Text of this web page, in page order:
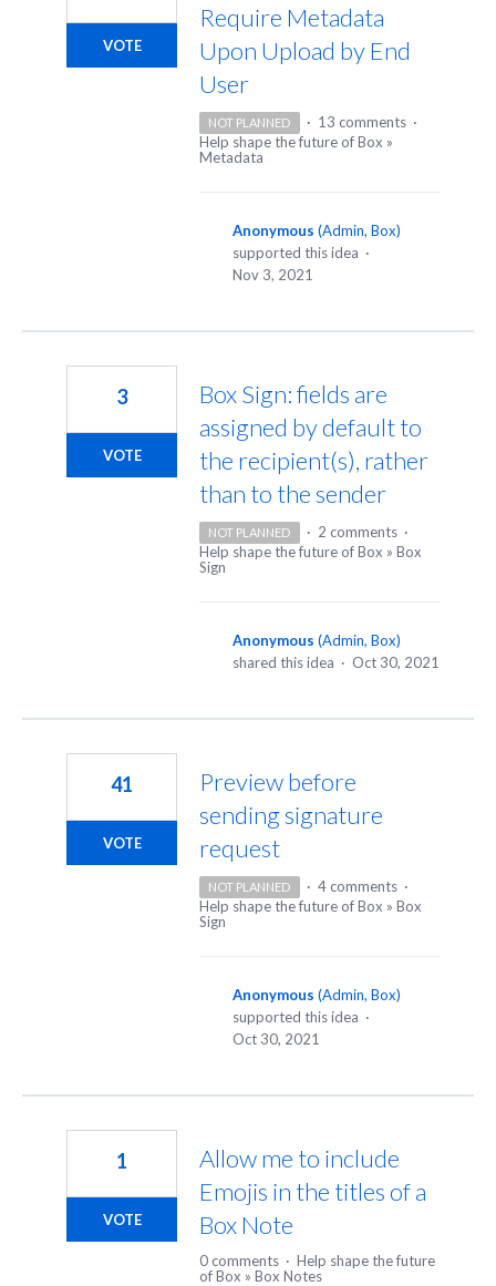
Require Metadata
Upon Upload by End
User
VOTE
NOT PLANNED · 13 comments ·
Help shape the future of Box »
Metadata
Anonymous (Admin, Box)
supported this idea ·
Nov 3, 2021
Box Sign: fields are
assigned by default to
the recipient(s), rather
than to the sender
3
VOTE
NOT PLANNED · 2 comments ·
Help shape the future of Box » Box
Sign
Anonymous (Admin, Box)
shared this idea · Oct 30, 2021
Preview before
sending signature
request
41
VOTE
NOT PLANNED · 4 comments ·
Help shape the future of Box » Box
Sign
Anonymous (Admin, Box)
supported this idea ·
Oct 30, 2021
Allow me to include
Emojis in the titles of a
Box Note
1
VOTE
0 comments · Help shape the future
of Box » Box Notes